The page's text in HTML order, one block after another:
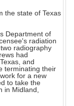
the state of Texas
Department of
radiation
radiography
had
and
terminating their
for a new
to take the
in Midland,